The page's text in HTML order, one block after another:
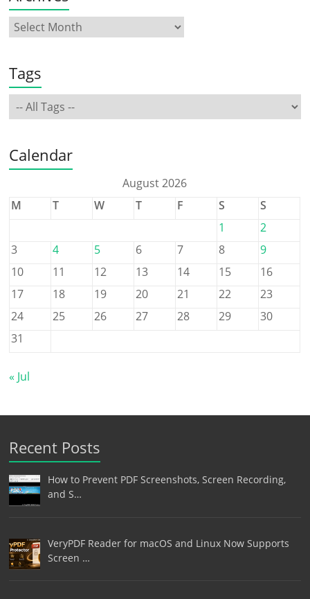
Tags
Calendar
August 2026
M
T W T F S
S
1
2
3
4 5 6 7 8
9
10
11 12 13 14 15
16
17
18 19 20 21 22
23
24
25 26 27 28 29
30
31
« Jul
Recent Posts
How to Prevent PDF Screenshots, Screen Recording,
and S…
VeryPDF Reader for macOS and Linux Now Supports
Screen …